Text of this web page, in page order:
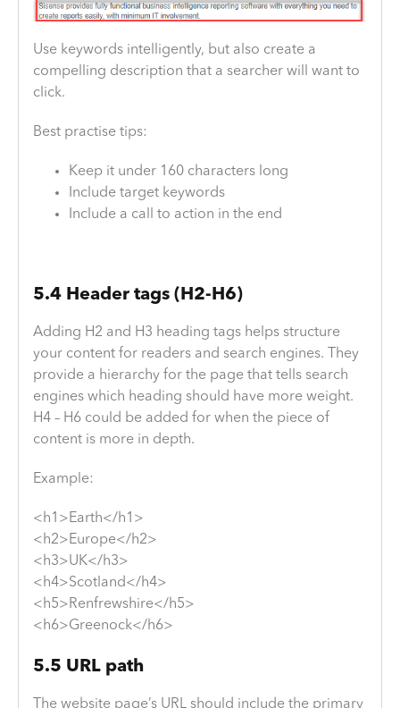
Use keywords intelligently, but also create a
compelling description that a searcher will want to
click.
Best practise tips:
Keep it under 160 characters long
Include target keywords
Include a call to action in the end
5.4 Header tags (H2-H6)
Adding H2 and H3 heading tags helps structure
your content for readers and search engines. They
provide a hierarchy for the page that tells search
engines which heading should have more weight.
H4 – H6 could be added for when the piece of
content is more in depth.
Example:
<h1>Earth</h1>
<h2>Europe</h2>
<h3>UK</h3>
<h4>Scotland</h4>
<h5>Renfrewshire</h5>
<h6>Greenock</h6>
5.5 URL path
The website page’s URL should include the primary